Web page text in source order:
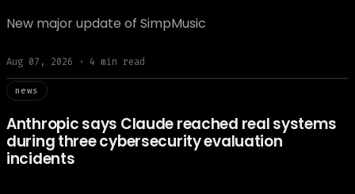
New major update of SimpMusic
Aug 07, 2026 · 4 min read
// news
news
Anthropic says Claude reached real systems
during three cybersecurity evaluation
incidents